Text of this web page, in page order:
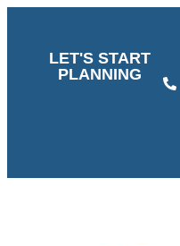
LET'S START
PLANNING